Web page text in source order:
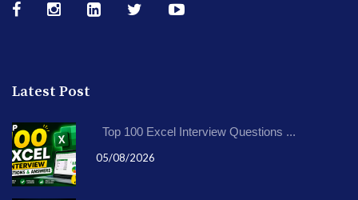
Latest Post
Top 100 Excel Interview Questions ...
05/08/2026